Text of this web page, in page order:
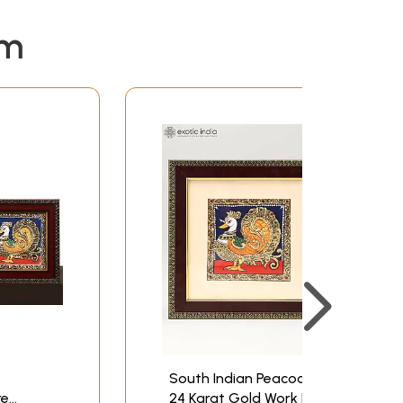
South Indian Peacock |
24 Karat Gold Work |